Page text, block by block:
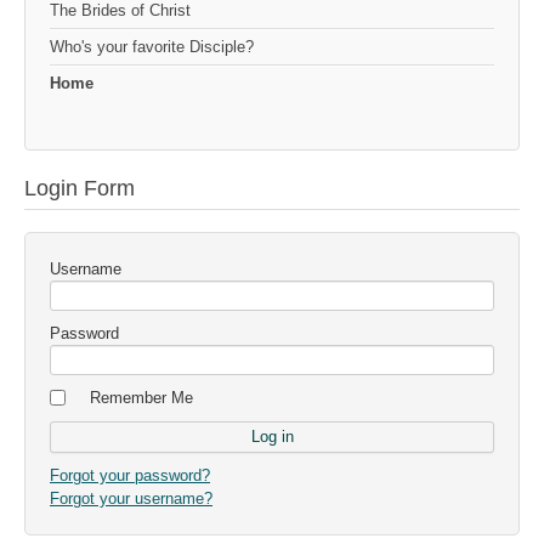
The Brides of Christ
Who's your favorite Disciple?
Home
Login Form
Username
Password
Remember Me
Forgot your password?
Forgot your username?